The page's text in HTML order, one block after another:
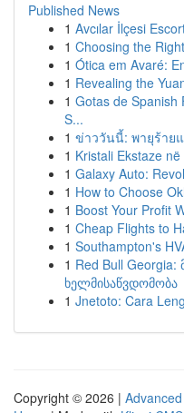
Published News
1 Avcılar İlçesi
1 Choosing the
1 Ótica em Avaré:
1 Revealing the
1 Gotas de Spanish
S...
1 ข่าววันนี้: พายุร้าย
1 Kristali Ekstaze
1 Galaxy Auto:
1 How to Choose
1 Boost Your Profit
1 Cheap Flights to
1 Southampton's
1 Red Bull
ხელმისაწვდომობა
1 Jnetoto: Cara
Copyright © 2026 |